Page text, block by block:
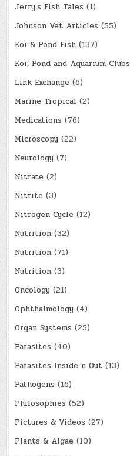
Jerry's Fish Tales (1)
Johnson Vet Articles (55)
Koi & Pond Fish (137)
Koi, Pond and Aquarium Clubs
Link Exchange (6)
Marine Tropical (2)
Medications (76)
Microscopy (22)
Neurology (7)
Nitrate (2)
Nitrite (3)
Nitrogen Cycle (12)
Nutrition (32)
Nutrition (71)
Nutrition (3)
Oncology (21)
Ophthalmology (4)
Organ Systems (25)
Parasites (40)
Parasites Inside n Out (13)
Pathogens (16)
Philosophies (52)
Pictures & Videos (27)
Plants & Algae (10)